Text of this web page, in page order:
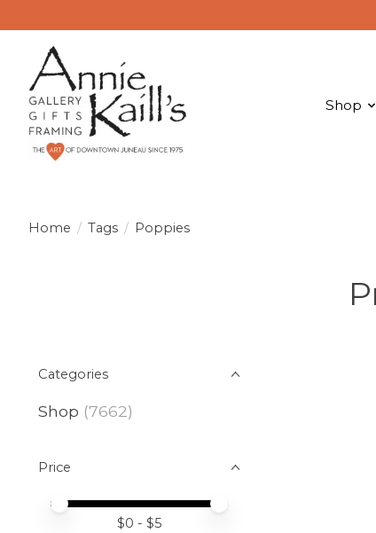
Shop
Home / Tags / Poppies
Categories
Shop (7662)
Price
Price minimum value
Price maximum value
$0 - $5